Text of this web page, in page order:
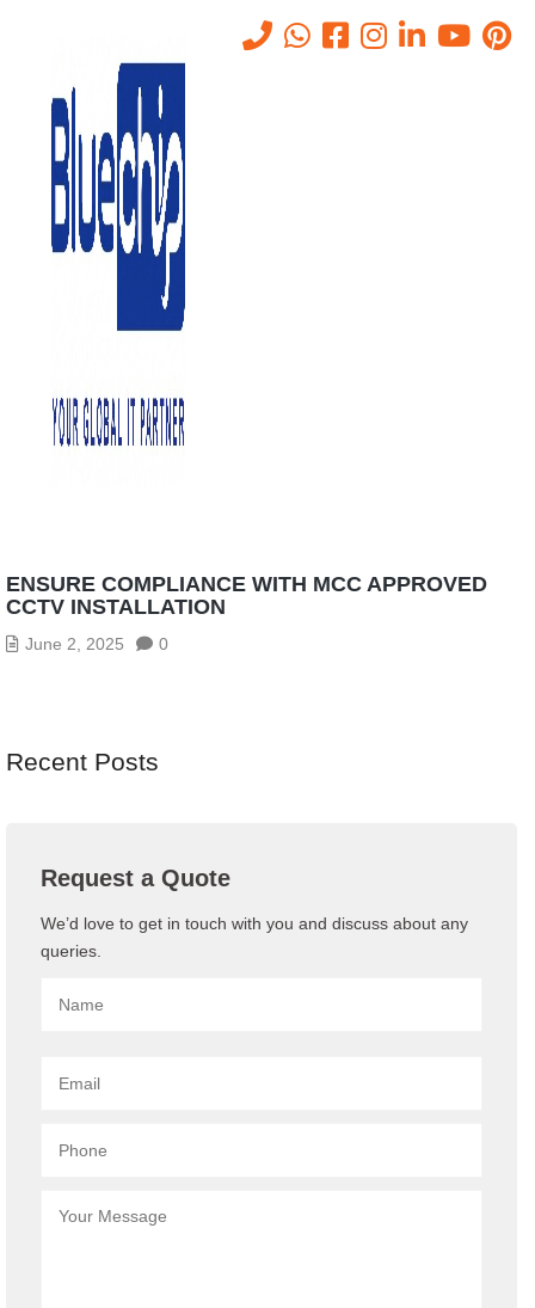
Tag:
MCC Approved
Company Abu Dhabi
MCC Approved Company Abu Dhabi
ENSURE COMPLIANCE WITH MCC APPROVED
CCTV INSTALLATION
June 2, 2025 0
Recent Posts
Request a Quote
We’d love to get in touch with you and discuss about any
queries.